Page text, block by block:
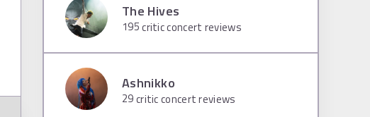
The Hives
195critic concert reviews
Ashnikko
29critic concert reviews